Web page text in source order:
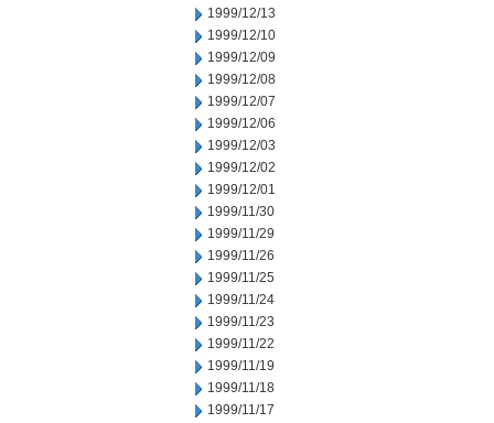
1999/12/13
1999/12/10
1999/12/09
1999/12/08
1999/12/07
1999/12/06
1999/12/03
1999/12/02
1999/12/01
1999/11/30
1999/11/29
1999/11/26
1999/11/25
1999/11/24
1999/11/23
1999/11/22
1999/11/19
1999/11/18
1999/11/17